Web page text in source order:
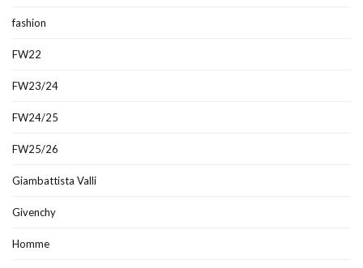
fashion
FW22
FW23/24
FW24/25
FW25/26
Giambattista Valli
Givenchy
Homme